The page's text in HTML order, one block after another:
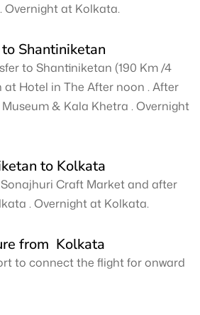
Overnight at Kolkata.
Shantiniketan
to Shantiniketan (190 Km /4
at Hotel in The After noon . After
& Kala Khetra . Overnight
to Kolkata
Craft Market and after
. Overnight at Kolkata.
from Kolkata
to connect the flight for onward